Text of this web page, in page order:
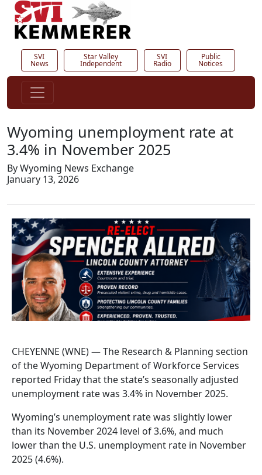
SVI
News
Star Valley
Independent
SVI
Radio
Public
Notices
Wyoming unemployment rate at
3.4% in November 2025
By Wyoming News Exchange
January 13, 2026
CHEYENNE (WNE) — The Research & Planning section
of the Wyoming Department of Workforce Services
reported Friday that the state’s seasonally adjusted
unemployment rate was 3.4% in November 2025.
Wyoming’s unemployment rate was slightly lower
than its November 2024 level of 3.6%, and much
lower than the U.S. unemployment rate in November
2025 (4.6%).